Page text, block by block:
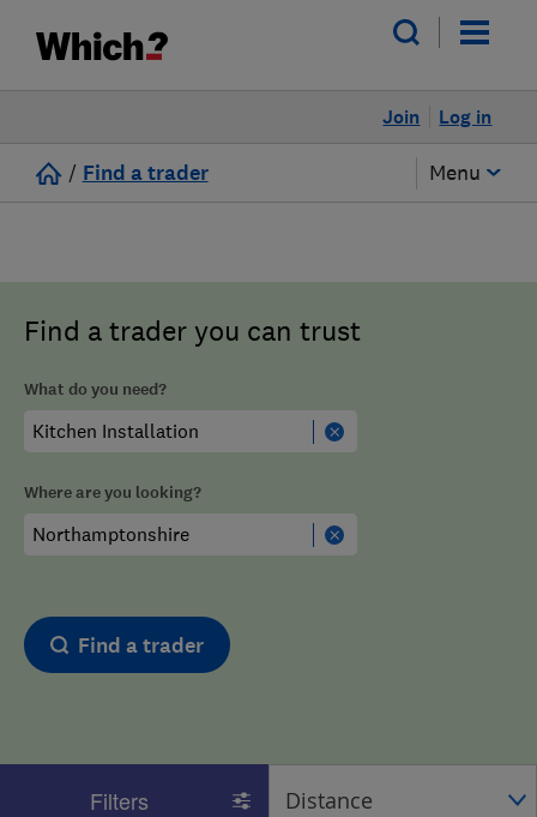
Log in
Join
/ Find a trader Menu
Find a trader you can trust
What do you need?
Where are you looking?
Find a trader
Filters